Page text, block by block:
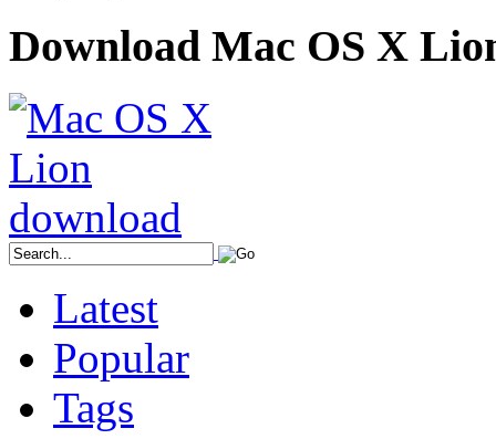
Download Mac OS X
Latest
Popular
Tags